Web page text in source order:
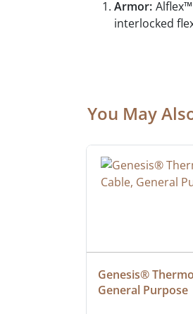
Armor:
interlocked
You May
Genesis®
General Purpose